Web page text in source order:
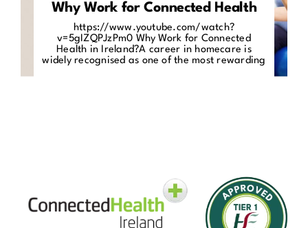
Why Work for Connected Health
https://www.youtube.com/watch?
v=5gIZQPJzPm0 Why Work for Connected
Health in Ireland?A career in homecare is
widely recognised as one of the most rewarding